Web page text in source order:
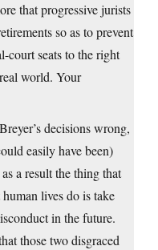
that progressive jurists
so as to prevent
court seats to the right
world. Your
decisions wrong,
easily have been)
a result the thing that
lives do is take
in the future.
those two disgraced